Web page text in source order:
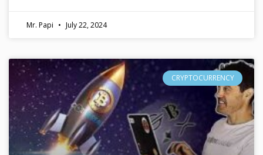
Mr. Papi July 22, 2024
CRYPTOCURRENCY